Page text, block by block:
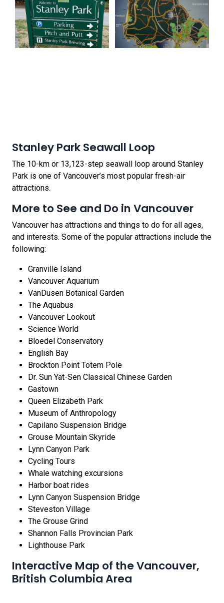
Stanley Park Seawall Loop
The 10-km or 13,123-step seawall loop around Stanley
Park is one of Vancouver’s most popular fresh-air
attractions.
More to See and Do in Vancouver
Vancouver has attractions and things to do for all ages,
and interests. Some of the popular attractions include the
following:
Granville Island
Vancouver Aquarium
VanDusen Botanical Garden
The Aquabus
Vancouver Lookout
Science World
Bloedel Conservatory
English Bay
Brockton Point Totem Pole
Dr. Sun Yat-Sen Classical Chinese Garden
Gastown
Queen Elizabeth Park
Museum of Anthropology
Capilano Suspension Bridge
Grouse Mountain Skyride
Lynn Canyon Park
Cycling Tours
Whale watching excursions
Harbor boat rides
Lynn Canyon Suspension Bridge
Steveston Village
The Grouse Grind
Shannon Falls Provincian Park
Lighthouse Park
Interactive Map of the Vancouver,
British Columbia Area